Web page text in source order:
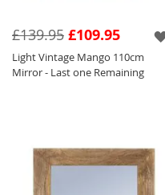
£109.95
£139.95
Light Vintage Mango 110cm
Mirror - Last one Remaining